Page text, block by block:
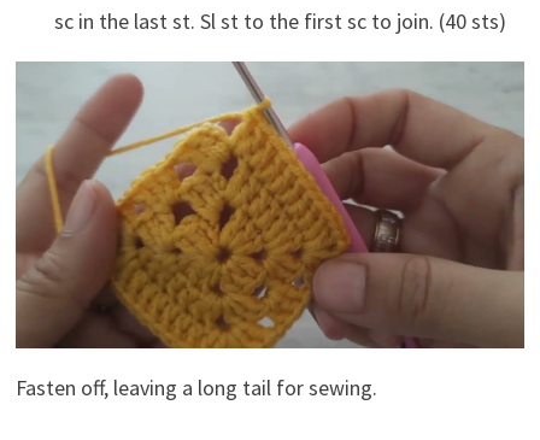
sc in the last st. Sl st to the first sc to join. (40 sts)
Fasten off, leaving a long tail for sewing.